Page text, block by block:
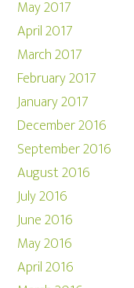
May 2017
April 2017
March 2017
February 2017
January 2017
December 2016
September 2016
August 2016
July 2016
June 2016
May 2016
April 2016